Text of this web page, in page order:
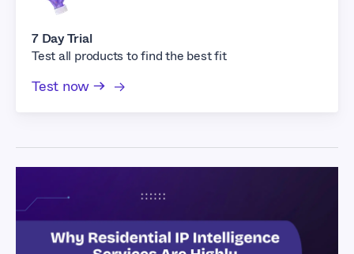
7 Day Trial
Test all products to find the best fit
Test now →